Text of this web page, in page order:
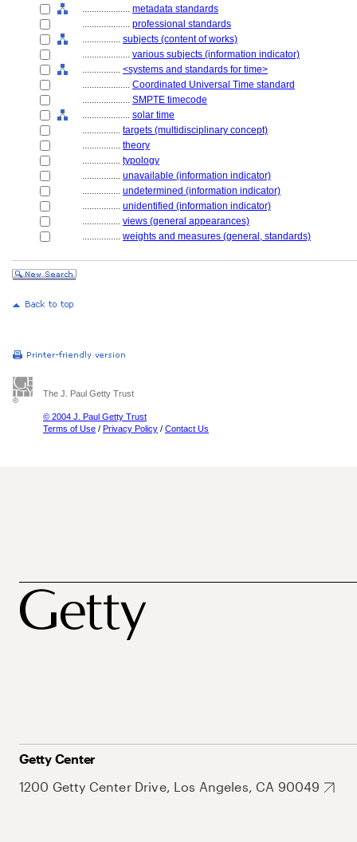
.................... metadata standards
.................... professional standards
................ subjects (content of works)
.................... various subjects (information indicator)
................ <systems and standards for time>
.................... Coordinated Universal Time standard
.................... SMPTE timecode
.................... solar time
................ targets (multidisciplinary concept)
................ theory
................ typology
................ unavailable (information indicator)
................ undetermined (information indicator)
................ unidentified (information indicator)
................ views (general appearances)
................ weights and measures (general, standards)
The J. Paul Getty Trust
© 2004 J. Paul Getty Trust
Terms of Use / Privacy Policy / Contact Us
Getty Center
1200 Getty Center Drive, Los Angeles, CA 90049